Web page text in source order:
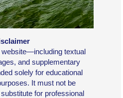
website—including textual
and supplementary
solely for educational
It must not be
for professional